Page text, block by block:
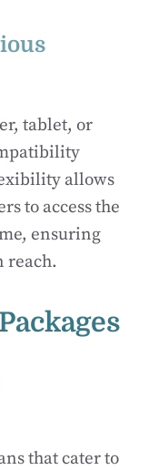
tablet, or
allows
to access the
ensuring
reach.
that cater to